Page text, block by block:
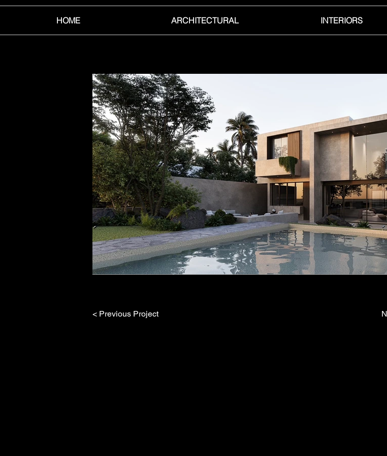
HOME ARCHITECTURAL INTERIORS
< Previous Project